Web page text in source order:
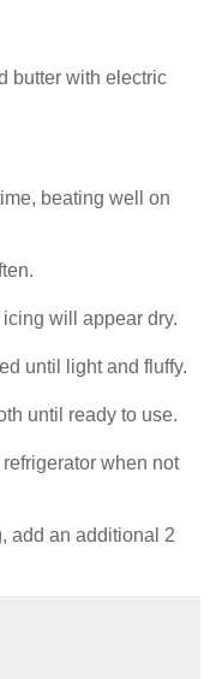
butter with electric
beating well on
will appear dry.
until light and fluffy.
until ready to use.
when not
add an additional 2